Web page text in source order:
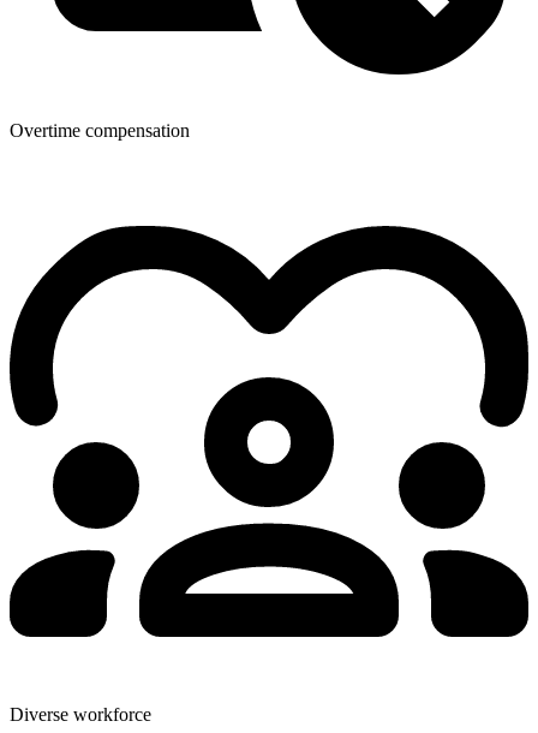
Overtime compensation
Diverse workforce